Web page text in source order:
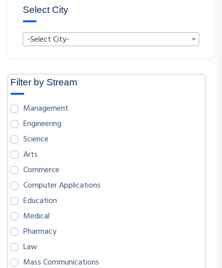
Select City
-Select City-
Filter by Stream
Management
Engineering
Science
Arts
Commerce
Computer Applications
Education
Medical
Pharmacy
Law
Mass Communications